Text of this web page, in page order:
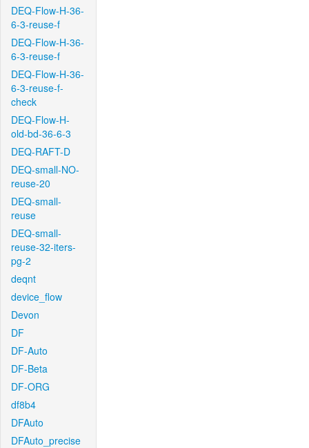
DEQ-Flow-H-36-
6-3-reuse-f
DEQ-Flow-H-36-
6-3-reuse-f
DEQ-Flow-H-36-
6-3-reuse-f-
check
DEQ-Flow-H-
old-bd-36-6-3
DEQ-RAFT-D
DEQ-small-NO-
reuse-20
DEQ-small-
reuse
DEQ-small-
reuse-32-iters-
pg-2
deqnt
device_flow
Devon
DF
DF-Auto
DF-Beta
DF-ORG
df8b4
DFAuto
DFAuto_precise